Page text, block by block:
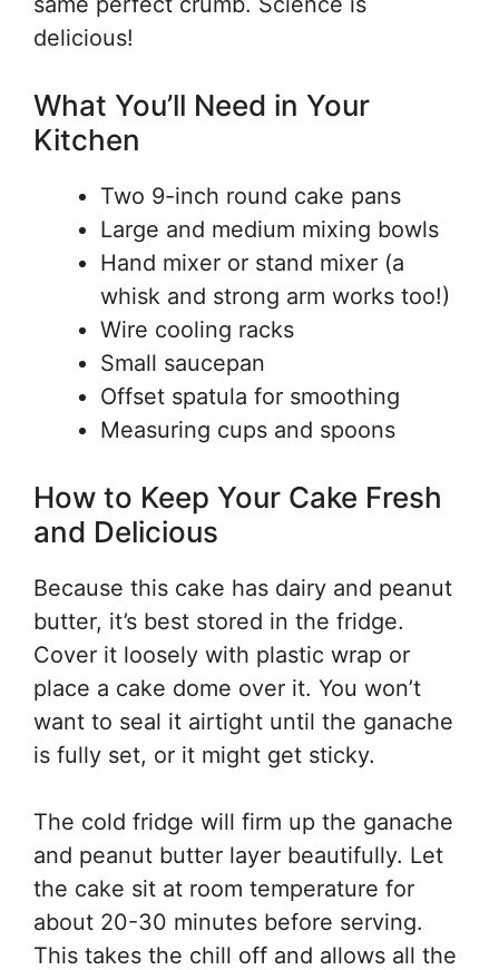
delicious!
What You’ll Need in Your
Kitchen
Two 9-inch round cake pans
Large and medium mixing bowls
Hand mixer or stand mixer (a
whisk and strong arm works too!)
Wire cooling racks
Small saucepan
Offset spatula for smoothing
Measuring cups and spoons
How to Keep Your Cake Fresh
and Delicious
Because this cake has dairy and peanut
butter, it’s best stored in the fridge.
Cover it loosely with plastic wrap or
place a cake dome over it. You won’t
want to seal it airtight until the ganache
is fully set, or it might get sticky.
The cold fridge will firm up the ganache
and peanut butter layer beautifully. Let
the cake sit at room temperature for
about 20-30 minutes before serving.
This takes the chill off and allows all the